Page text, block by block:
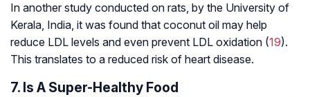
In another study conducted on rats, by the University of
Kerala, India, it was found that coconut oil may help
reduce LDL levels and even prevent LDL oxidation (19).
This translates to a reduced risk of heart disease.
7. Is A Super-Healthy Food